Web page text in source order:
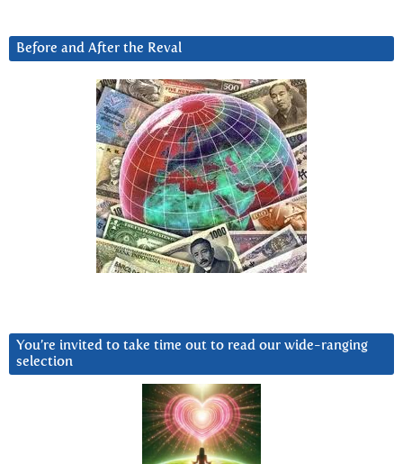
Before and After the Reval
You’re invited to take time out to read our wide-ranging
selection